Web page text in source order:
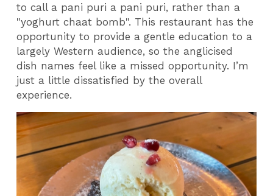
to call a pani puri a pani puri, rather than a
"yoghurt chaat bomb". This restaurant has the
opportunity to provide a gentle education to a
largely Western audience, so the anglicised
dish names feel like a missed opportunity. I’m
just a little dissatisfied by the overall
experience.